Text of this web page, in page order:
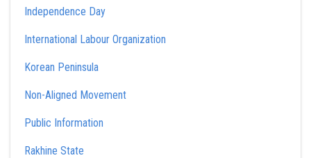
Independence Day
International Labour Organization
Korean Peninsula
Non-Aligned Movement
Public Information
Rakhine State